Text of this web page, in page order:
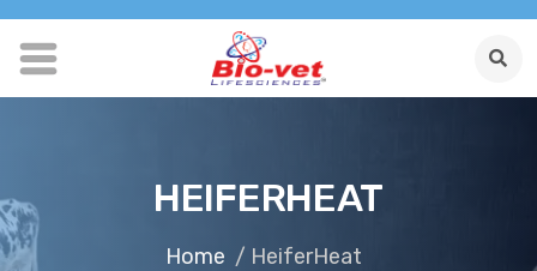
HEIFERHEAT
Home / HeiferHeat